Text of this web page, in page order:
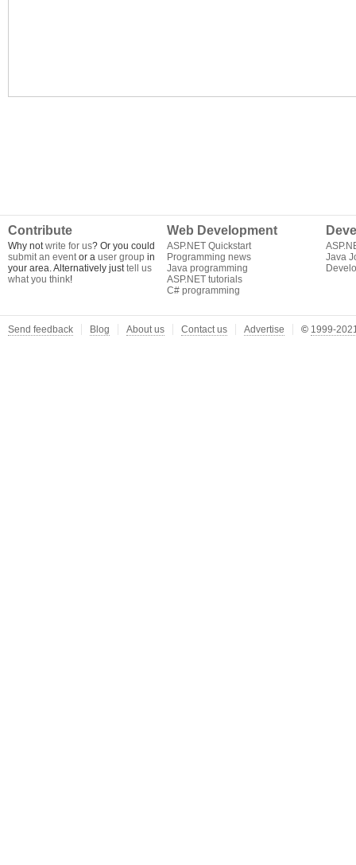
Contribute
Why notwrite for us? Or you could
submit an eventor a user group in
your area. Alternatively justtell us
what you think!
Web Development
ASP.NET Quickstart
Programming news
Java programming
ASP.NET tutorials
C# programming
Java
Send feedback Blog About us Contact us Advertise © 1999-